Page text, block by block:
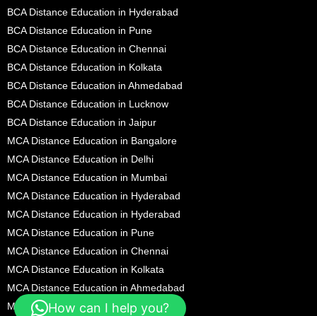
BCA Distance Education in Hyderabad
BCA Distance Education in Pune
BCA Distance Education in Chennai
BCA Distance Education in Kolkata
BCA Distance Education in Ahmedabad
BCA Distance Education in Lucknow
BCA Distance Education in Jaipur
MCA Distance Education in Bangalore
MCA Distance Education in Delhi
MCA Distance Education in Mumbai
MCA Distance Education in Hyderabad
MCA Distance Education in Hyderabad
MCA Distance Education in Pune
MCA Distance Education in Chennai
MCA Distance Education in Kolkata
MCA Distance Education in Ahmedabad
MCA Distance Education in Lucknow
How can I help you?